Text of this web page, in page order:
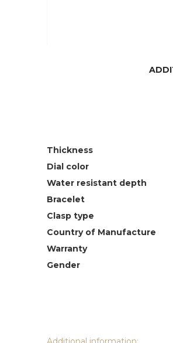
Thickness
Dial color
Water resistant depth
Bracelet
Clasp type
Country of Manufacture
Warranty
Gender